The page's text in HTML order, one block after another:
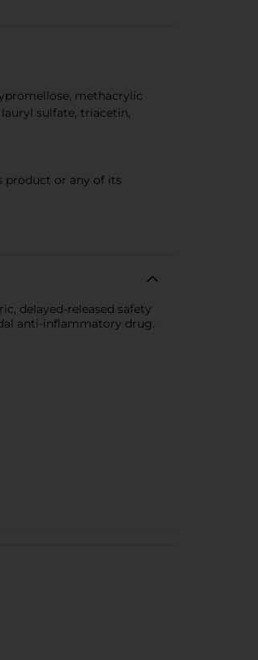
methacrylic
sulfate, triacetin,
product or any of its
delayed-released safety
anti-inflammatory drug.